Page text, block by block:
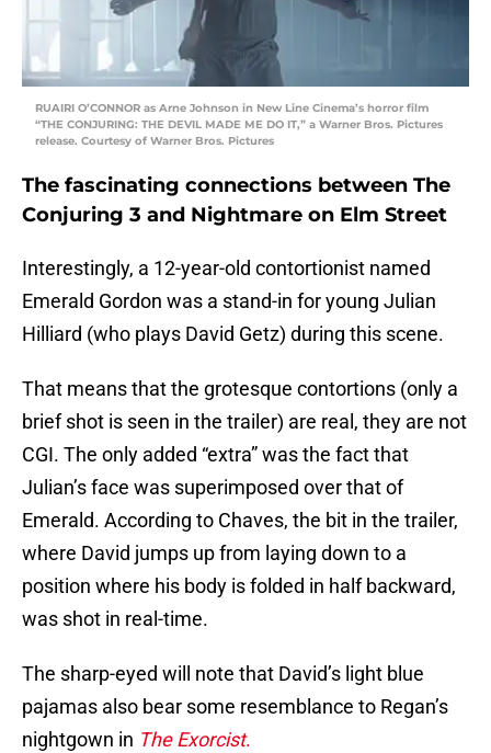
RUAIRI O’CONNOR as Arne Johnson in New Line Cinema’s horror film
“THE CONJURING: THE DEVIL MADE ME DO IT,” a Warner Bros. Pictures
release. Courtesy of Warner Bros. Pictures
The fascinating connections between The
Conjuring 3 and Nightmare on Elm Street
Interestingly, a 12-year-old contortionist named
Emerald Gordon was a stand-in for young Julian
Hilliard (who plays David Getz) during this scene.
That means that the grotesque contortions (only a
brief shot is seen in the trailer) are real, they are not
CGI. The only added “extra” was the fact that
Julian’s face was superimposed over that of
Emerald. According to Chaves, the bit in the trailer,
where David jumps up from laying down to a
position where his body is folded in half backward,
was shot in real-time.
The sharp-eyed will note that David’s light blue
pajamas also bear some resemblance to Regan’s
nightgown in The Exorcist.